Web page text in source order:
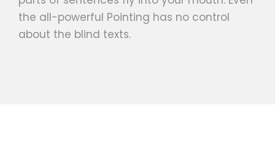
the all-powerful Pointing has no control
about the blind texts.